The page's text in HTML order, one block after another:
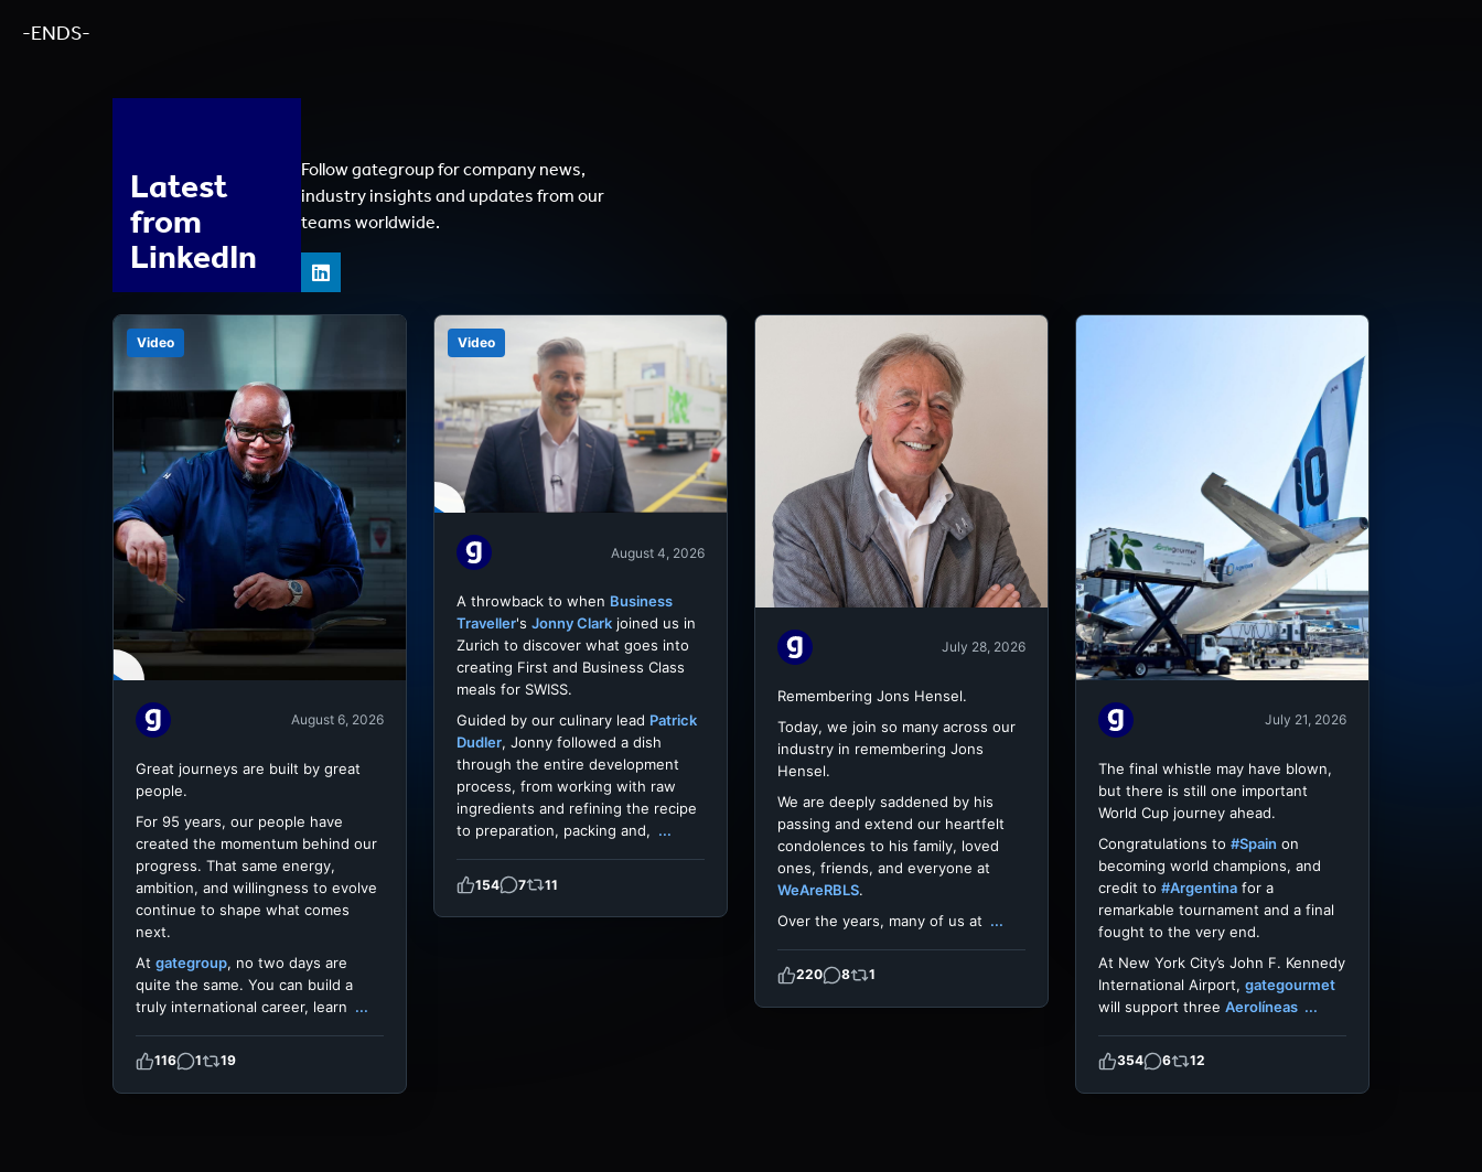
-ENDS-
Latest
from
LinkedIn
Follow gategroup for company news,
industry insights and updates from our
teams worldwide.
Video
August 6, 2026
Great journeys are built by great
people.
For 95 years, our people have
created the momentum behind our
progress. That same energy,
ambition, and willingness to evolve
continue to shape what comes
next.
At gategroup, no two days are
quite the same. You can build a
truly international career, learn ...
116 1 19
Video
August 4, 2026
A throwback to when Business
Traveller's Jonny Clark joined us in
Zurich to discover what goes into
creating First and Business Class
meals for SWISS.
Guided by our culinary lead Patrick
Dudler, Jonny followed a dish
through the entire development
process, from working with raw
ingredients and refining the recipe
to preparation, packing and, ...
154 7 11
July 28, 2026
Remembering Jons Hensel.
Today, we join so many across our
industry in remembering Jons
Hensel.
We are deeply saddened by his
passing and extend our heartfelt
condolences to his family, loved
ones, friends, and everyone at
WeAreRBLS.
Over the years, many of us at ...
220 8 1
July 21, 2026
The final whistle may have blown,
but there is still one important
World Cup journey ahead.
Congratulations to #Spain on
becoming world champions, and
credit to #Argentina for a
remarkable tournament and a final
fought to the very end.
At New York City’s John F. Kennedy
International Airport, gategourmet
will support three Aerolíneas ...
354 6 12